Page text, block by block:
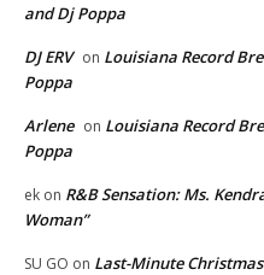
and Dj Poppa
DJ ERV on Louisiana Record
Poppa
Arlene on Louisiana Record
Poppa
ek on R&B Sensation: Ms.
Woman”
SU GO on Last-Minute